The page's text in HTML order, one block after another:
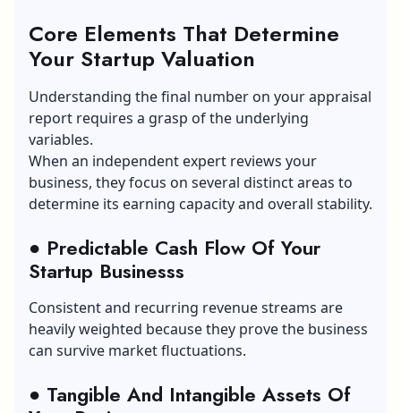
Core Elements That Determine
Your Startup Valuation
Understanding the final number on your appraisal
report requires a grasp of the underlying
variables.
When an independent expert reviews your
business, they focus on several distinct areas to
determine its earning capacity and overall stability.
● Predictable Cash Flow Of Your
Startup Businesss
Consistent and recurring revenue streams are
heavily weighted because they prove the business
can survive market fluctuations.
● Tangible And Intangible Assets Of